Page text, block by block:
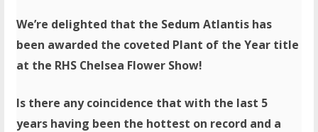
We’re delighted that the Sedum Atlantis has
been awarded the coveted Plant of the Year title
at the RHS Chelsea Flower Show!
Is there any coincidence that with the last 5
years having been the hottest on record and a